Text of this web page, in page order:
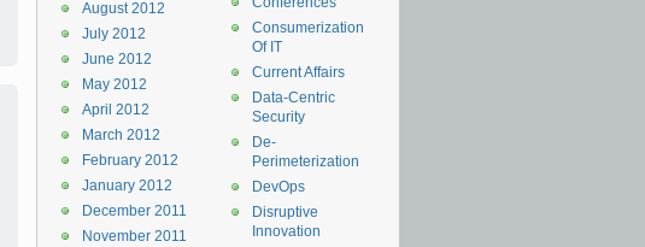
Consumerization
Of IT
Current Affairs
Data-Centric
Security
De-
Perimeterization
DevOps
Disruptive
Innovation
August 2012
July 2012
June 2012
May 2012
April 2012
March 2012
February 2012
January 2012
December 2011
November 2011